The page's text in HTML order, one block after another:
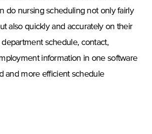
do nursing scheduling not only fairly
also quickly and accurately on their
department schedule, contact,
information in one software
and more efficient schedule